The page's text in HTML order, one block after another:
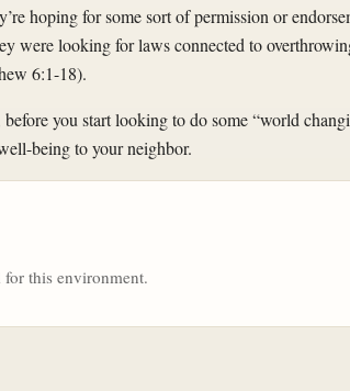
hoping for some sort of permission or
were looking for laws connected to
6:1-18).
you start looking to do some “world
being to your neighbor.
for this environment.